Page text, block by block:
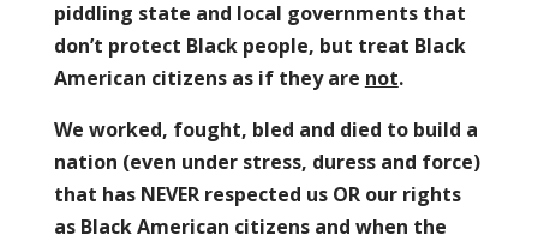
piddling state and local governments that
don’t protect Black people, but treat Black
American citizens as if they are not.
We worked, fought, bled and died to build a
nation (even under stress, duress and force)
that has NEVER respected us OR our rights
as Black American citizens and when the